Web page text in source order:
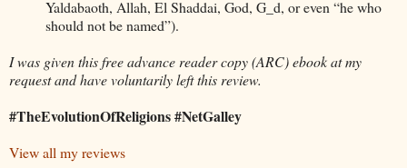
Yaldabaoth, Allah, El Shaddai, God, G_d, or even “he who
should not be named”).
I was given this free advance reader copy (ARC) ebook at my
request and have voluntarily left this review.
#TheEvolutionOfReligions #NetGalley
View all my reviews